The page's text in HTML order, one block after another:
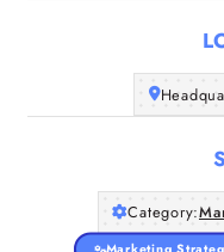
Category:
Marketing